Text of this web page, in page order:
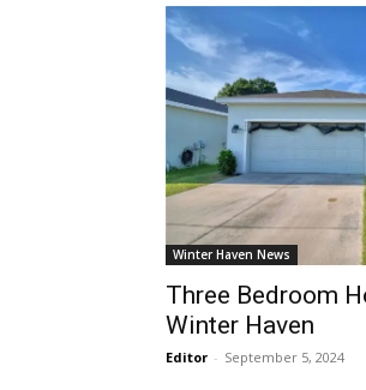
Winter Haven News
Three Bedroom
Winter Haven
Editor - September 5, 2024